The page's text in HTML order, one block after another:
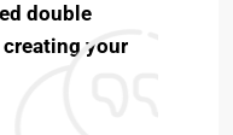
double
your